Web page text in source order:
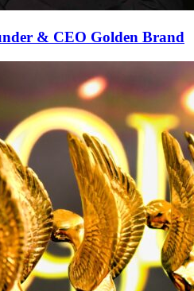
& CEO Golden Brand